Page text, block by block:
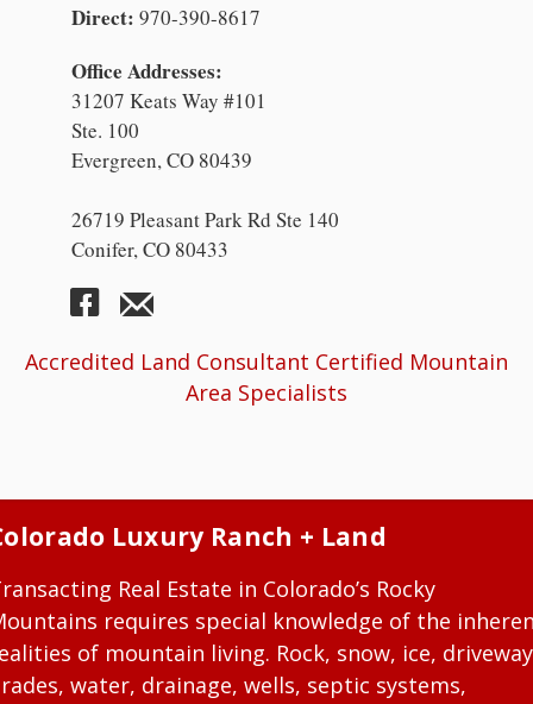
Direct: 970-390-8617
Office Addresses:
31207 Keats Way #101
Ste. 100
Evergreen, CO 80439
26719 Pleasant Park Rd Ste 140
Conifer, CO 80433
Accredited Land Consultant Certified Mountain
Area Specialists
Luxury Ranch + Land
Real Estate in Colorado’s Rocky
requires special knowledge of the
of mountain living. Rock, snow, ice, driveway
water, drainage, wells, septic systems,